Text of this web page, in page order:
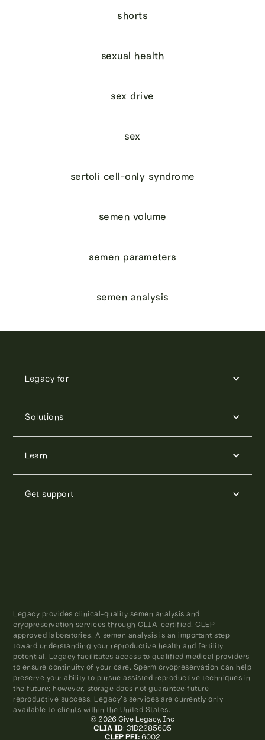
shorts
sexual health
sex drive
sex
sertoli cell-only syndrome
semen volume
semen parameters
semen analysis
Legacy for
Solutions
Learn
Get support
Legacy provides clinical-quality semen analysis and
cryopreservation services through CLIA-certified, CLEP-
approved laboratories. A semen analysis is an important step
toward understanding your reproductive health and fertility
potential. Legacy facilitates access to qualified medical providers
to ensure continuity of your care. Sperm cryopreservation can help
preserve your ability to pursue assisted reproductive techniques in
the future; however, storage does not guarantee future
reproductive success. Legacy’s services are currently only
available to clients within the United States.
© 2026 Give Legacy, Inc
CLIA ID: 31D2285605
CLEP PFI: 6002